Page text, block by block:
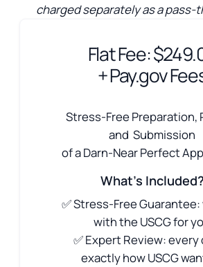
charged separately as a pass-
Flat Fee:
+ Pay.gov
Stress-Free Preparation,
and Submission
of a Darn-Near Perfect
What's Included?
✅ Stress-Free Guarantee:
with the USCG for
✅ Expert Review: every
exactly how USCG